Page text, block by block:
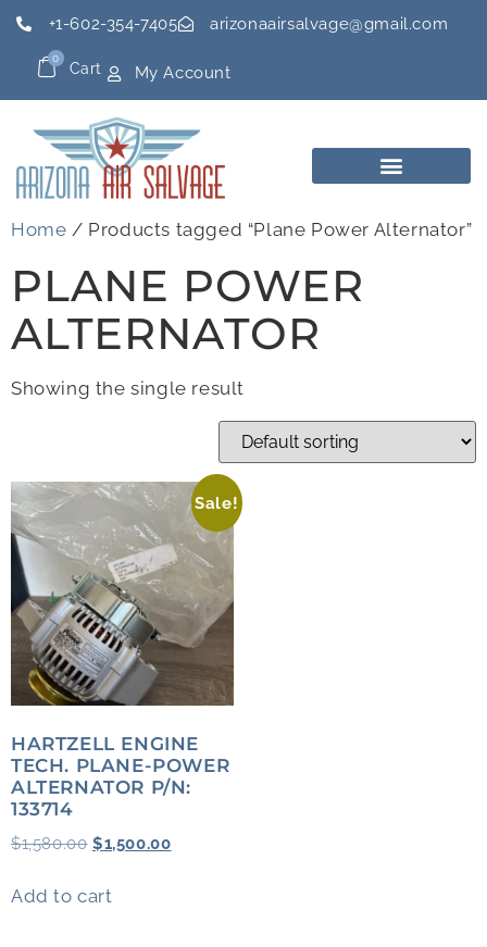
+1-602-354-7405 arizonaairsalvage@gmail.com
Cart
0
My Account
Home / Products tagged “Plane Power Alternator”
PLANE POWER
ALTERNATOR
Showing the single result
Sale!
HARTZELL ENGINE
TECH. PLANE-POWER
ALTERNATOR P/N:
133714
$1,580.00 $1,500.00
Add to cart